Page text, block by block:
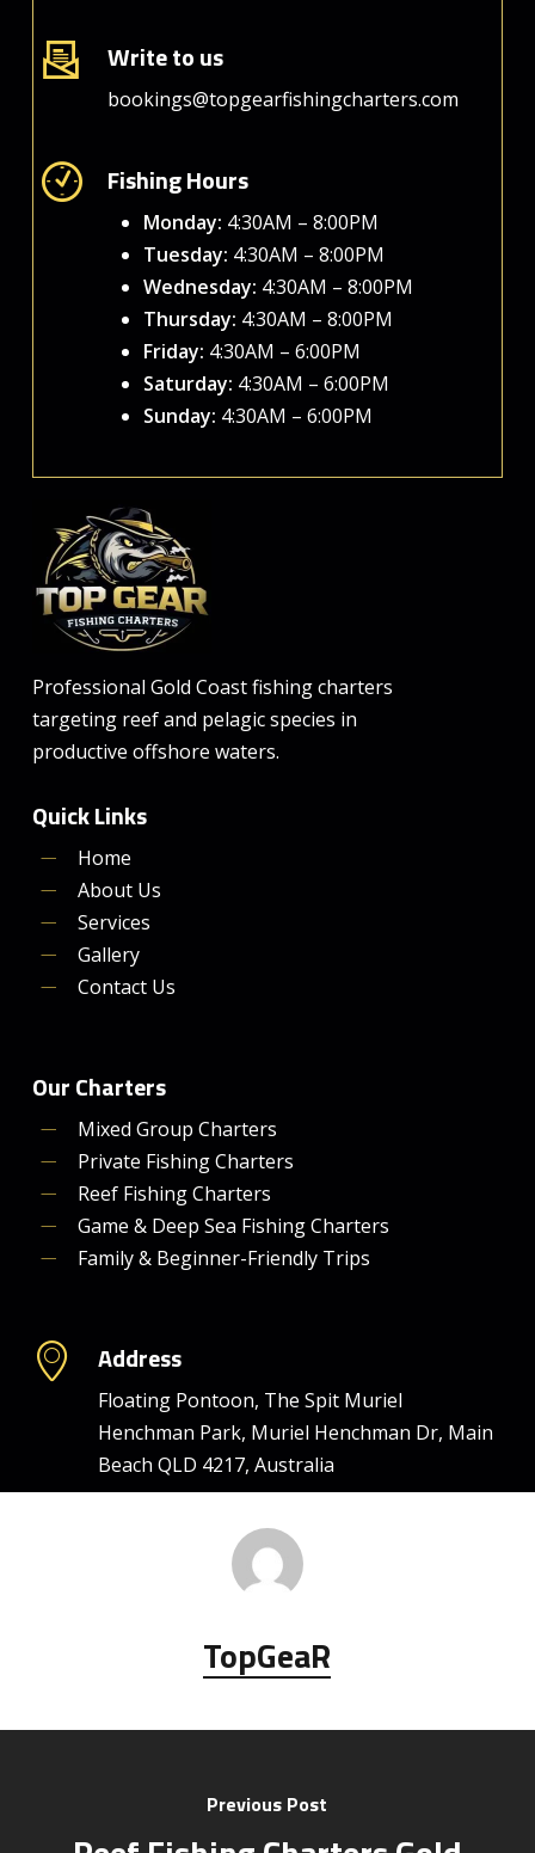
Write to us
bookings@topgearfishingcharters.com
Fishing Hours
Monday: 4:30AM – 8:00PM
Tuesday: 4:30AM – 8:00PM
Wednesday: 4:30AM – 8:00PM
Thursday: 4:30AM – 8:00PM
Friday: 4:30AM – 6:00PM
Saturday: 4:30AM – 6:00PM
Sunday: 4:30AM – 6:00PM
Professional Gold Coast fishing charters
targeting reef and pelagic species in
productive offshore waters.
Quick Links
Home
About Us
Services
Gallery
Contact Us
Our Charters
Mixed Group Charters
Private Fishing Charters
Reef Fishing Charters
Game & Deep Sea Fishing Charters
Family & Beginner-Friendly Trips
Address
Floating Pontoon, The Spit Muriel
Henchman Park, Muriel Henchman Dr, Main
Beach QLD 4217, Australia
TopGeaR
Previous Post